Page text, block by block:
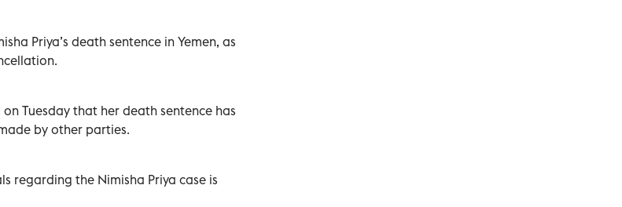
Priya’s death sentence in Yemen, as
Tuesday that her death sentence has
by other parties.
regarding the Nimisha Priya case is